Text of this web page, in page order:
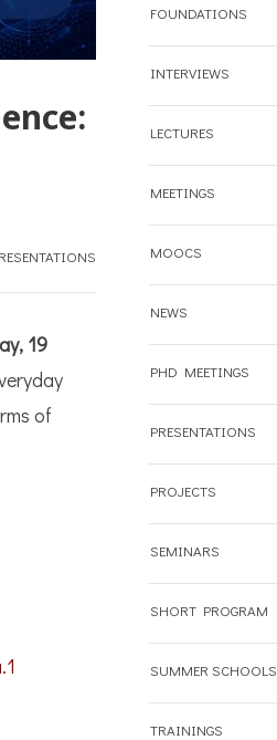
19
of
FOUNDATIONS
INTERVIEWS
LECTURES
MEETINGS
MOOCS
NEWS
PHD MEETINGS
PRESENTATIONS
PROJECTS
SEMINARS
SHORT PROGRAM
SUMMER SCHOOLS
TRAININGS